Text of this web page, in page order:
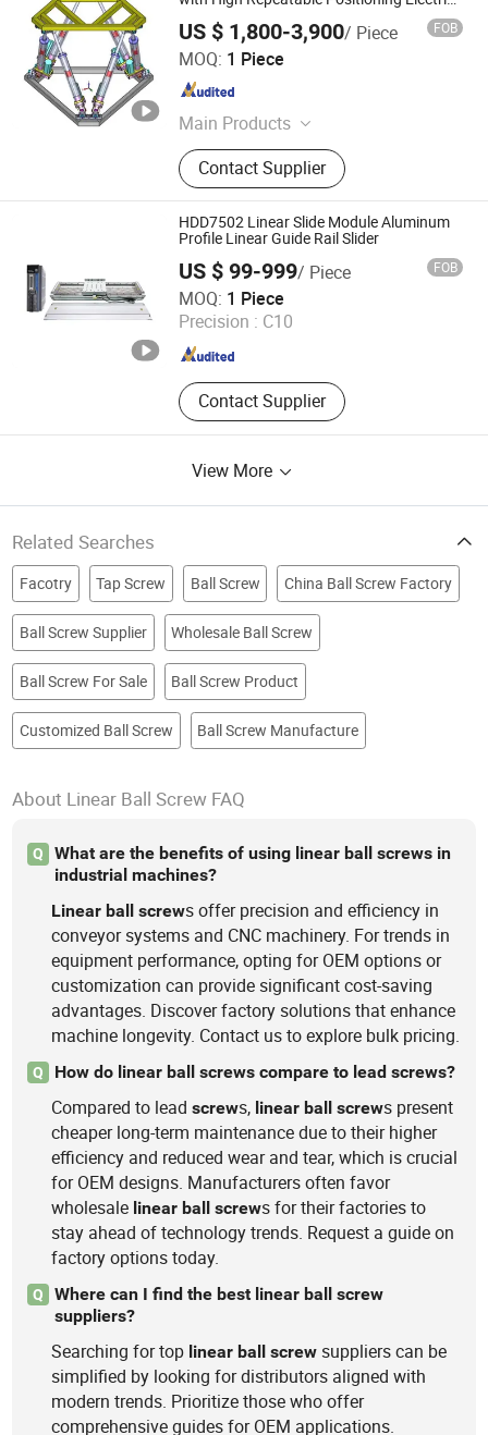
US $ 1,800-3,900/ Piece FOB
MOQ: 1 Piece
Main Products
Electric Cylinder, Hydraulic Cylinder,
Coil Strapping Machine, Electric
Linear Actuator, Automatic Strapping
Machine, Labelling Machine, Clipper,
Hydraulic Power Unit, Steel Pipe
Stracking Machine
Contact Supplier
Shenzhen Packway Technology Development Co., Ltd
Guangdong , China
HDD7502 Linear Slide Module Aluminum
Profile Linear Guide Rail Slider
US $ 99-999/ Piece FOB
MOQ: 1 Piece
Precision : C10
Contact Supplier
Dongguan Hengdong Aluminum Materials Co., Ltd.
Guangdong , China Since 2025
View More
Related Searches
Facotry Tap Screw Ball Screw China Ball Screw Factory
Ball Screw Supplier Wholesale Ball Screw
Ball Screw For Sale Ball Screw Product
Customized Ball Screw Ball Screw Manufacture
About Linear Ball Screw FAQ
Q
What are the benefits of using linear ball screws in
industrial machines?
Linear ball screws offer precision and efficiency in
conveyor systems and CNC machinery. For trends in
equipment performance, opting for OEM options or
customization can provide significant cost-saving
advantages. Discover factory solutions that enhance
machine longevity. Contact us to explore bulk pricing.
Q How do linear ball screws compare to lead screws?
Compared to leadscrews, linear ball screws present
cheaper long-term maintenance due to their higher
efficiency and reduced wear and tear, which is crucial
for OEM designs. Manufacturers often favor
wholesale linear ball screws for their factories to
stay ahead of technology trends. Request a guide on
factory options today.
Q
Where can I find the best linear ball screw
suppliers?
Searching for top linear ball screw suppliers can be
simplified by looking for distributors aligned with
modern trends. Prioritize those who offer
comprehensive guides for OEM applications.